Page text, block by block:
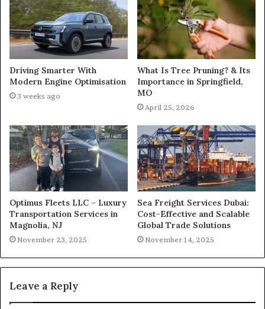
Driving Smarter With
Modern Engine Optimisation
3 weeks ago
What Is Tree Pruning? & Its
Importance in Springfield,
MO
April 25, 2026
Optimus Fleets LLC – Luxury
Transportation Services in
Magnolia, NJ
November 23, 2025
Sea Freight Services Dubai:
Cost-Effective and Scalable
Global Trade Solutions
November 14, 2025
Leave a Reply